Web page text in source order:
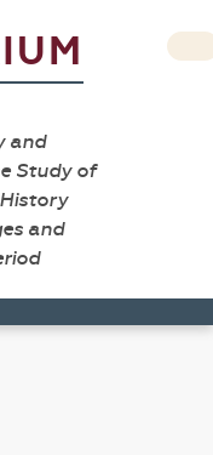
and
Study of
and